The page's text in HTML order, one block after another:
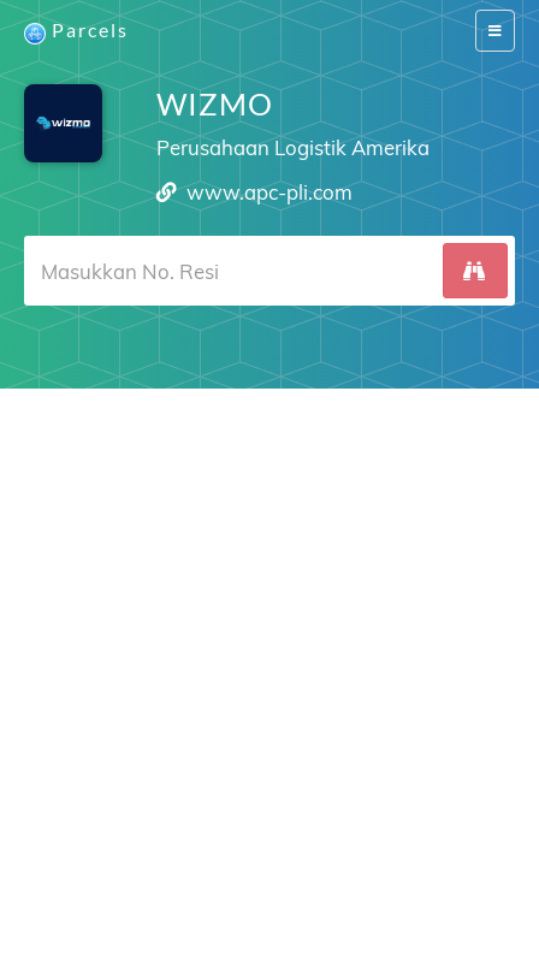
Switch
Parcels
WIZMO
Perusahaan Logistik Amerika
www.apc-pli.com